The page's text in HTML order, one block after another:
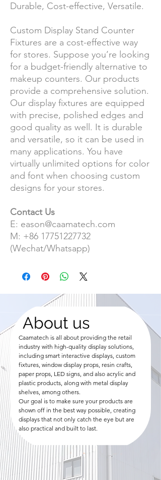
Durable, Cost-effective, Versatile.
Custom Display Stand Counter
Fixtures are a cost-effective way
for stores. Suppose you’re looking
for a budget-friendly alternative to
makeup counters. Our products
provide a comprehensive solution.
Our display fixtures are equipped
with precise, polished edges and
good quality as well. It is durable
and versatile, so it can be used in
many applications. You have
virtually unlimited options for color
and font when choosing custom
designs for your stores.
Contact Us
E: eason@caamatech.com
M: +86 17751227732
(Wechat/Whatsapp)
About us
Caamatech is all about providing the retail
industry with high-quality display solutions,
including smart interactive displays, custom
fixtures, window display props, resin crafts,
paper props, LED signs, and also acrylic and
plastic products, along with metal display
shelves, among others.
Our goal is to make sure your products are
shown off in the best way possible, creating
displays that not only catch the eye but are
also practical and built to last.